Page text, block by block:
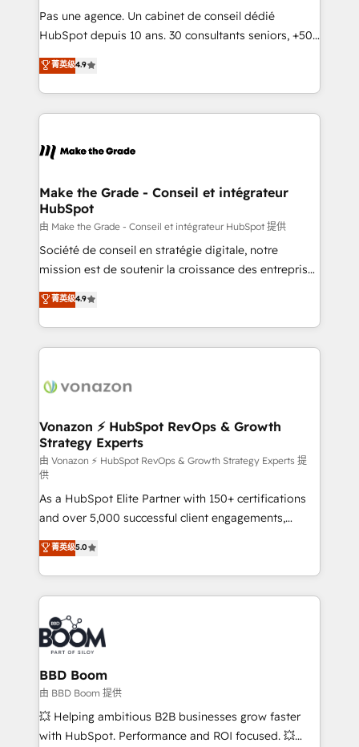
—faster. Through expert training, unmatched
responsiveness, and ongoing support, we equip
and achieve a unified, data-driven approach to
customer engagement.
Pas une agence. Un cabinet de conseil dédié
HubSpot depuis 10 ans. 30 consultants seniors, +500
clients, un ROI mesurable. Notre mission : faire de
HubSpot un vrai levier de performance pour votre
organisation. Cela passe par la compréhension de
vos processus, la fiabilisation de vos données et
la plateforme. Nos domaines d'intervention : -
& reprise de données - Stratégie RevOps &
alignement Marketing / Sales - Data, reporting &
tableaux de bord - Onboarding, audit &
optimisation - Intégrations métiers (ERP, téléphonie,
e-commerce) - Formation & accompagnement au
et grandes entreprises en France et à l'international,
dans des secteurs variés : SaaS, immobilier,
菁英级4.9
Make the Grade - Conseil et intégrateur
HubSpot
由 Make the Grade - Conseil et intégrateur HubSpot 提供
Société de conseil en stratégie digitale, notre
mission est de soutenir la croissance des entreprises
B2B à travers l’acquisition de nouveaux clients,
l'intégration CRM et le développement des revenus
auprès de vos comptes existants. En France et à
l'international, nous travaillons avec des ETI
delà d’une simple transformation digitale et des
➤ L’intégration de CRM et de méthodologie RevOps
pour aligner les équipes marketing, commerciales et
support client (data migration, synchronisation API,
audit et maintenance) ➤ La création de sites internet
de conversion qui transforment les visiteurs en
opportunités d'affaires ➤ La mise en place de
stratégies d'acquisition marketing (SEO, SEA,
inbound, automatisation marketing, ABM, IA,
emailing) Informations clés : - 10 ans d'expérience -
100+ intégrations CRM HubSpot réussies - 40
experts conseil - 150 certifications HubSpot
cumulées
菁英级4.9
Vonazon ⚡ HubSpot RevOps & Growth
Strategy Experts
由 Vonazon ⚡ HubSpot RevOps & Growth Strategy Experts 提
供
As a HubSpot Elite Partner with 150+ certifications
and over 5,000 successful client engagements,
Vonazon turns marketing complexity into
measurable, scalable growth. From onboarding to
enterprise-grade campaigns, our in-house team
builds scalable strategies that drive long-term
revenue. ⚙️ HubSpot Integration & Optimization •
Seamless CRM, CMS, and automation setup •
Complex platform migrations and data cleanups •
Custom APIs and third-party integrations 📈 End-to-
End Revenue Acceleration • Lifecycle marketing and
pipeline growth programs • Sales enablement tools
and CRM optimization • Retention strategies with
菁英级5.0
BBD Boom
由 BBD Boom 提供
💥 Helping ambitious B2B businesses grow faster
with HubSpot. Performance and ROI focused. 💥